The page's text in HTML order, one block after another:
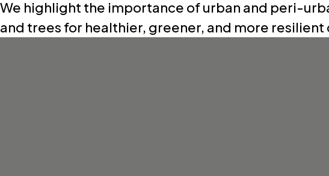
We highlight the importance of urban and peri-
and trees for healthier, greener, and more resilient